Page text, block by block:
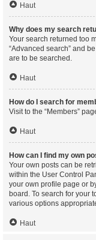
Haut
Why does my search
Your search returned too
“Advanced search” and
are to be searched.
Haut
How do I search for
Visit to the “Members”
Haut
How can I find my own
Your own posts can be
within the User Control
your own profile page or
board. To search for your
various options
Haut